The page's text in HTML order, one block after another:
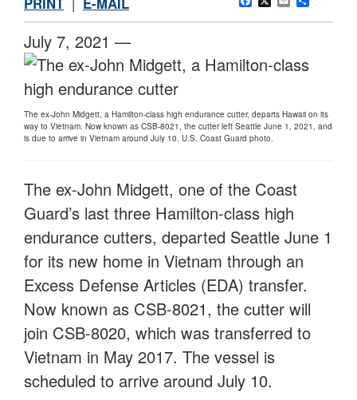
July 7, 2021 —
The ex-John Midgett, a Hamilton-class high endurance cutter, departs Hawaii on its
way to Vietnam. Now known as CSB-8021, the cutter left Seattle June 1, 2021, and
is due to arrive in Vietnam around July 10. U.S. Coast Guard photo.
The ex-John Midgett, one of the Coast
Guard’s last three Hamilton-class high
endurance cutters, departed Seattle June 1
for its new home in Vietnam through an
Excess Defense Articles (EDA) transfer.
Now known as CSB-8021, the cutter will
join CSB-8020, which was transferred to
Vietnam in May 2017. The vessel is
scheduled to arrive around July 10.